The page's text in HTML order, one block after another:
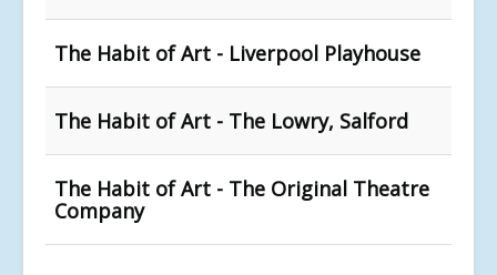
The Habit of Art - Liverpool Playhouse
The Habit of Art - The Lowry, Salford
The Habit of Art - The Original Theatre
Company